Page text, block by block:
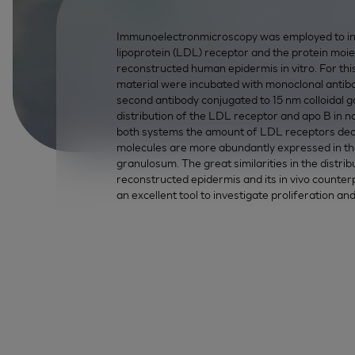
Immunoelectronmicroscopy was employed to
lipoprotein (LDL) receptor and the protein
reconstructed human epidermis in vitro. For
material were incubated with monoclonal
second antibody conjugated to 15 nm colloidal
distribution of the LDL receptor and apo B in
both systems the amount of LDL receptors
molecules are more abundantly expressed in
granulosum. The great similarities in the
reconstructed epidermis and its in vivo
an excellent tool to investigate proliferation